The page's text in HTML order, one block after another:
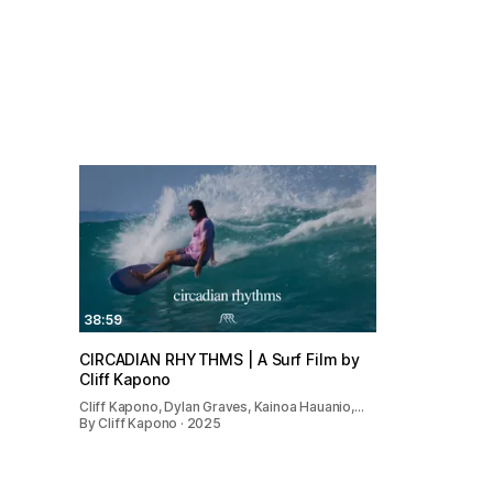
38:59
CIRCADIAN RHYTHMS | A Surf Film by
Cliff Kapono
Cliff Kapono, Dylan Graves, Kainoa Hauanio,…
By Cliff Kapono · 2025